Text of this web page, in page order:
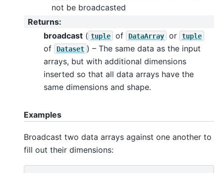
not be broadcasted
Returns:
broadcast ( tuple of DataArray or tuple
of Dataset ) – The same data as the input
arrays, but with additional dimensions
inserted so that all data arrays have the
same dimensions and shape.
Examples
Broadcast two data arrays against one another to
fill out their dimensions: